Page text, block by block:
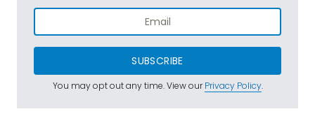
SUBSCRIBE
You may opt out any time. View ourPrivacy Policy.